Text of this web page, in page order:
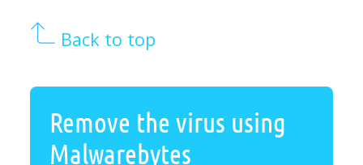
Back to top
Remove the virus using
Malwarebytes